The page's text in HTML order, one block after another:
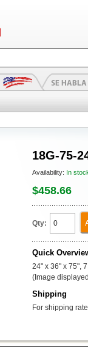
18G-75-
Availability: In
$458.66
Qty:
Quick
24" x 36" x 75",
(Image
Shipping
For shipping